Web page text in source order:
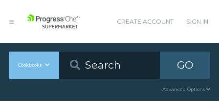
CREATE ACCOUNT SIGN IN
Cookbooks GO
Advanced Options